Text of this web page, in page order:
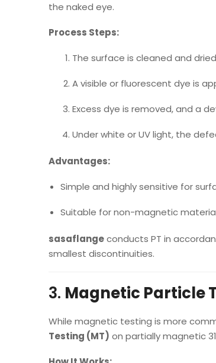
the naked eye.
Process Steps:
The surface is cleaned and
A visible or fluorescent dye is
Excess dye is removed, and a
Under white or UV light, the
Advantages:
Simple and highly sensitive for
Suitable for non-magnetic
sasaflangeconducts PT in
smallest discontinuities.
3. Magnetic Particle
While magnetic testing is more
Testing (MT) on partially magnetic